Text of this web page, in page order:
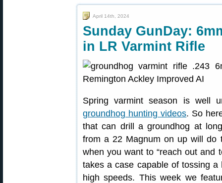
April 14th, 2024
Sunday GunDay:
in LR Varmint Rifle
Spring varmint season is well
groundhog hunting videos. So
that can drill a groundhog at
from a 22 Magnum on up will do
when you want to “reach out and
takes a case capable of tossing
high speeds. This week we